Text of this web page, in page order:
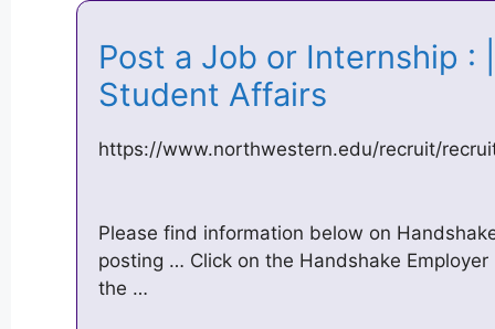
Post a Job or Internship :
Student Affairs
https://www.northwestern.edu/recruit/
Please find information below on
posting … Click on the Handshake
the …